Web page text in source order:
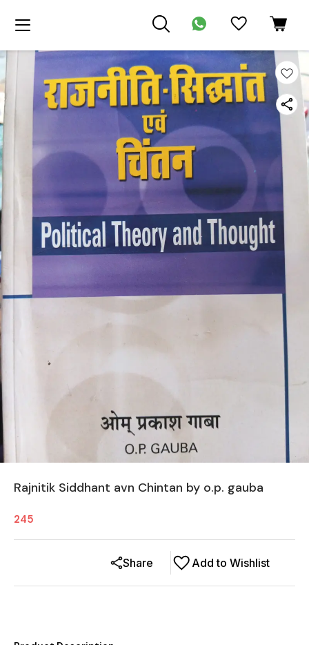
Rajnitik Siddhant avn Chintan by o.p. gauba
245
Add to Wishlist
Share